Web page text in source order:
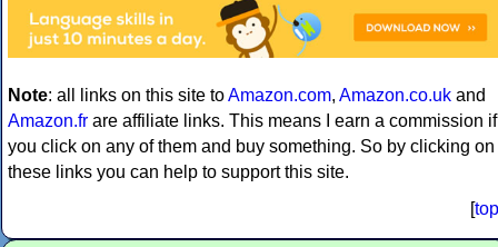
Note: all links on this site toAmazon.com, Amazon.co.uk and
Amazon.fr are affiliate links. This means I earn a commission if
you click on any of them and buy something. So by clicking on
these links you can help to support this site.
[top